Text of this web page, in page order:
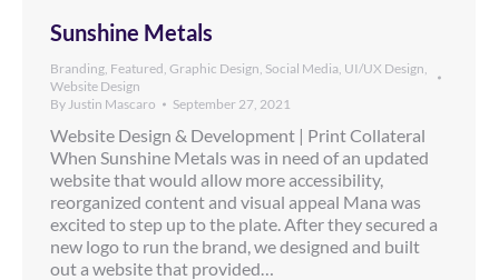
Sunshine Metals
Branding, Featured, Graphic Design, Social Media, UI/UX Design,
Website Design
ByJustin Mascaro September 27, 2021
Website Design & Development | Print Collateral
When Sunshine Metals was in need of an updated
website that would allow more accessibility,
reorganized content and visual appeal Mana was
excited to step up to the plate. After they secured a
new logo to run the brand, we designed and built
out a website that provided…